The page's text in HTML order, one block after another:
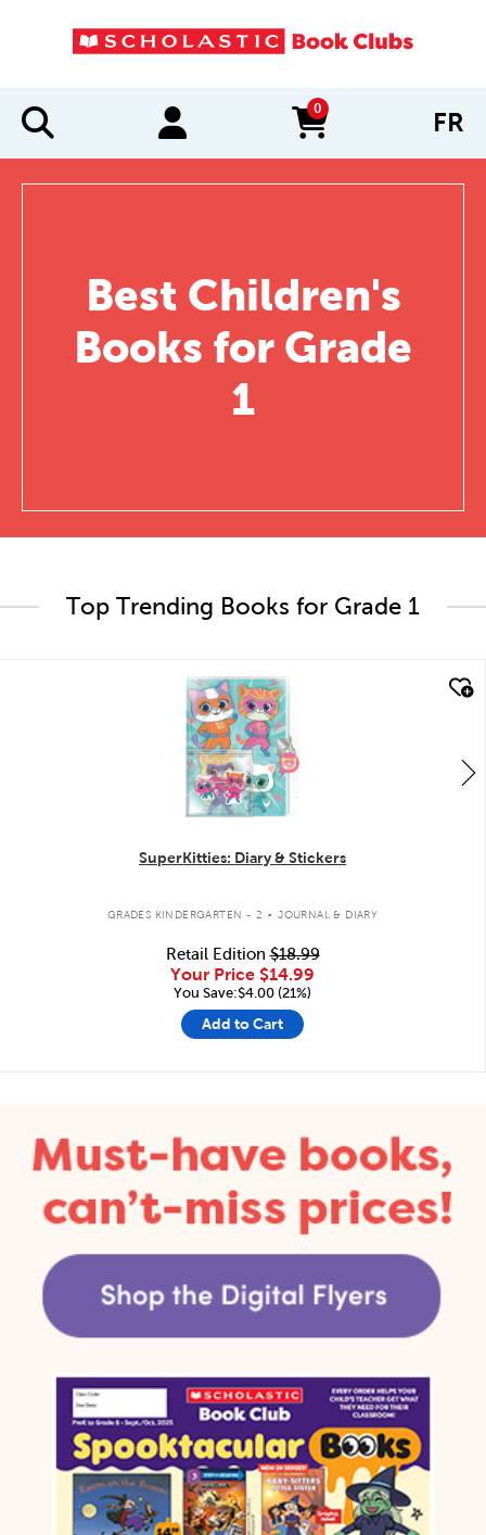
0
items in cart FR
Best Children's
Books for Grade
1
Top Trending Books for Grade 1
quick look
SuperKitties: Diary & Stickers
GRADES KINDERGARTEN - 2 . JOURNAL & DIARY
Retail Edition$18.99
Your Price $14.99
You Save:$4.00 (21%)
Add to Cart